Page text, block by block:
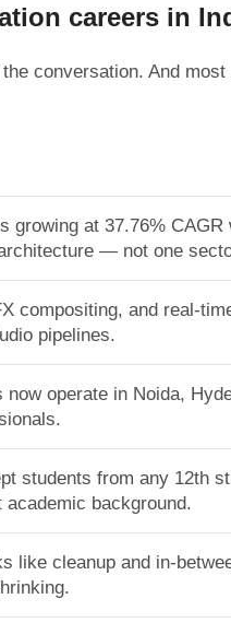
careers in
conversation. And
growing at 37.76%
— not one
compositing, and real-
pipelines.
operate in Noida,
students from any 12th
background.
like cleanup and in-